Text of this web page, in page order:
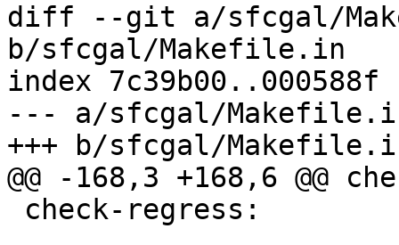
diff --git a/sfcgal/
b/sfcgal/Makefile.in
index 7c39b00..000588f
--- a/sfcgal/
+++ b/sfcgal/
@@ -168,3 +168,6 @@